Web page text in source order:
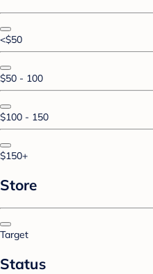
<$50
$50 - 100
$100 - 150
$150+
Store
Target
Status